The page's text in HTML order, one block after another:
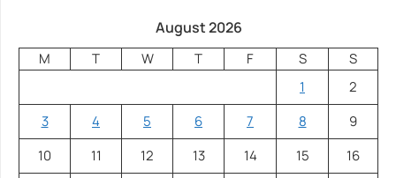
August 2026
M T W T F S
S
1
2
3
4 5 6 7 8
9
10
11 12 13 14 15 16